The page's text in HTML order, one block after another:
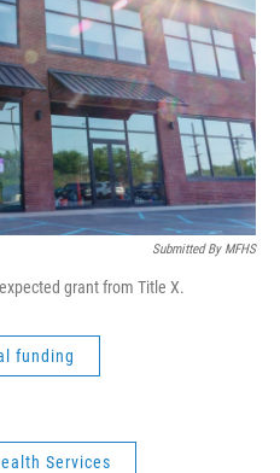
Submitted By MFHS
grant from Title X.
funding
Services